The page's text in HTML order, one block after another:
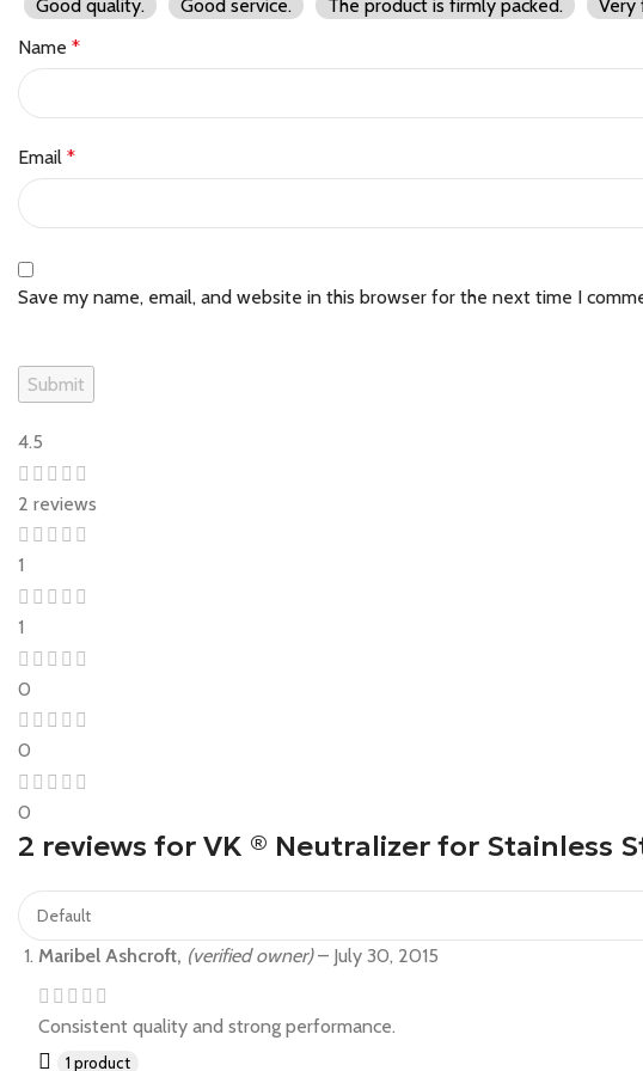
Good quality. Good service. The product is firmly packed. Very
Name *
Email *
Save my name, email, and website in this browser for the next time I
4.5
2 reviews
1
1
0
0
0
2 reviews for VK ® Neutralizer for Stainless
Maribel Ashcroft, (verified owner) – July 30, 2015
Consistent quality and strong performance.
1 product